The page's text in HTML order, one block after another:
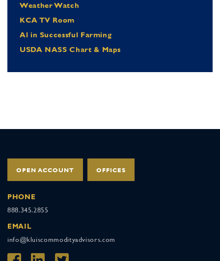
Weather Watch
KCA TV Room
Al in Successful Farming
USDA NASS Chart & Maps
OPEN ACCOUNT OFFICES
PHONE
888.345.2855
EMAIL
info@kluiscommodityadvisors.com